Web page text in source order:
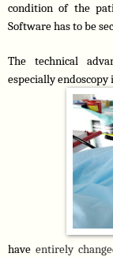
condition of the
Software has to be
The technical
especially endoscopy
have entirely